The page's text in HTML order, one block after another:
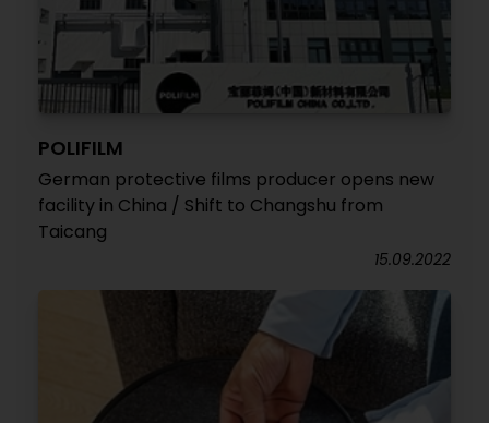
POLIFILM
German protective films producer opens new
facility in China / Shift to Changshu from
Taicang
15.09.2022